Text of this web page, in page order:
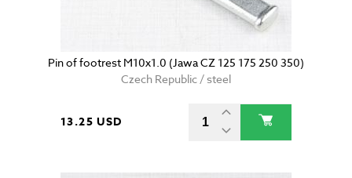
Pin of footrest M10x1.0 (Jawa CZ 125 175 250 350)
Czech Republic / steel
13.25 USD